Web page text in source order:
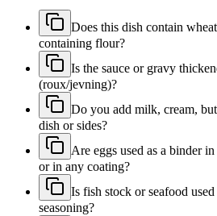
Does this dish contain
containing flour?
Is the sauce or gravy
(roux/jevning)?
Do you add milk, cream,
dish or sides?
Are eggs used as a binder
or in any coating?
Is fish stock or seafood
seasoning?